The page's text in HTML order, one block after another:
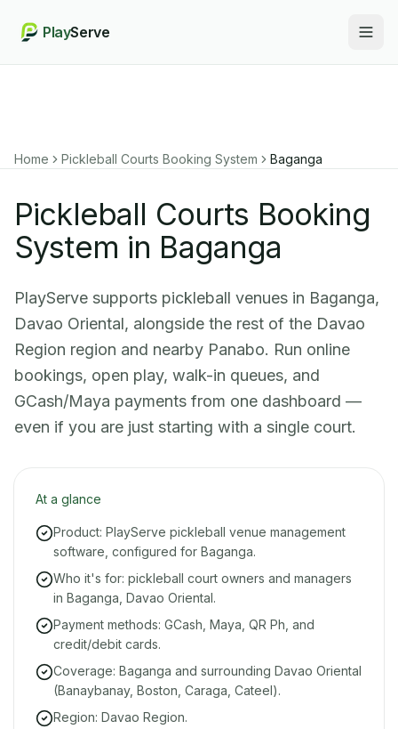
PlayServe
Home Pickleball Courts Booking System Baganga
Pickleball Courts Booking
System in Baganga
PlayServe supports pickleball venues in Baganga,
Davao Oriental, alongside the rest of the Davao
Region region and nearby Panabo. Run online
bookings, open play, walk-in queues, and
GCash/Maya payments from one dashboard —
even if you are just starting with a single court.
At a glance
Product: PlayServe pickleball venue management
software, configured for Baganga.
Who it's for: pickleball court owners and managers
in Baganga, Davao Oriental.
Payment methods: GCash, Maya, QR Ph, and
credit/debit cards.
Coverage: Baganga and surrounding Davao Oriental
(Banaybanay, Boston, Caraga, Cateel).
Region: Davao Region.